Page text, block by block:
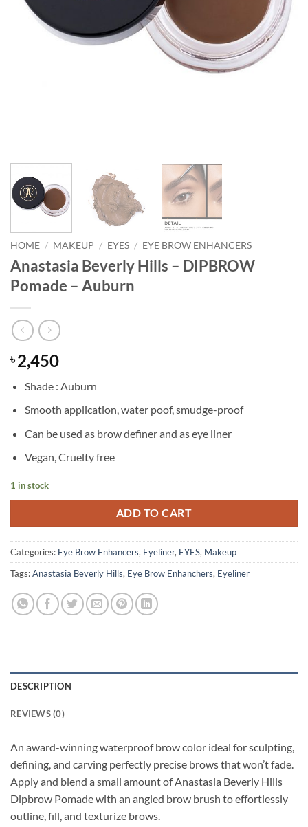
HOME / MAKEUP / EYES / EYE BROW ENHANCERS
Anastasia Beverly Hills – DIPBROW
Pomade – Auburn
৳2,450
Shade : Auburn
Smooth application, water poof, smudge-proof
Can be used as brow definer and as eye liner
Vegan, Cruelty free
1 in stock
ADD TO CART
Categories: Eye Brow Enhancers, Eyeliner, EYES, Makeup
Tags:Anastasia Beverly Hills, Eye Brow Enhanchers, Eyeliner
DESCRIPTION
REVIEWS (0)
An award-winning waterproof brow color ideal for sculpting,
defining, and carving perfectly precise brows that won’t fade.
Apply and blend a small amount of Anastasia Beverly Hills
Dipbrow Pomade with an angled brow brush to effortlessly
outline, fill, and texturize brows.